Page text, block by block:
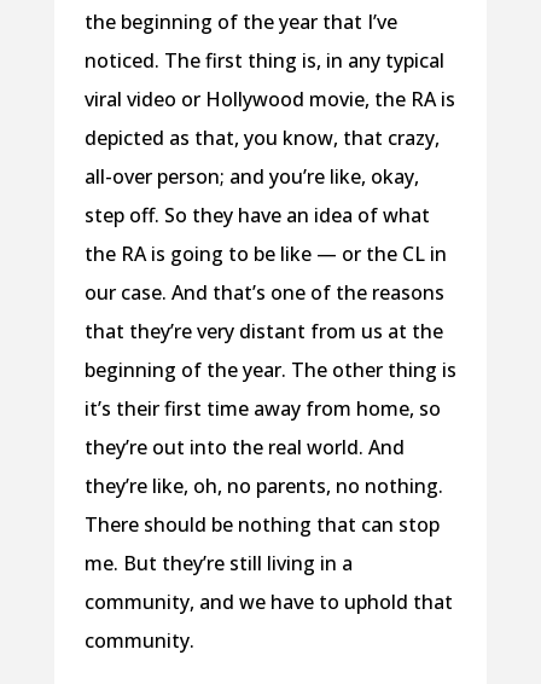
the beginning of the year that I’ve
noticed. The first thing is, in any typical
viral video or Hollywood movie, the RA is
depicted as that, you know, that crazy,
all-over person; and you’re like, okay,
step off. So they have an idea of what
the RA is going to be like — or the CL in
our case. And that’s one of the reasons
that they’re very distant from us at the
beginning of the year. The other thing is
it’s their first time away from home, so
they’re out into the real world. And
they’re like, oh, no parents, no nothing.
There should be nothing that can stop
me. But they’re still living in a
community, and we have to uphold that
community.